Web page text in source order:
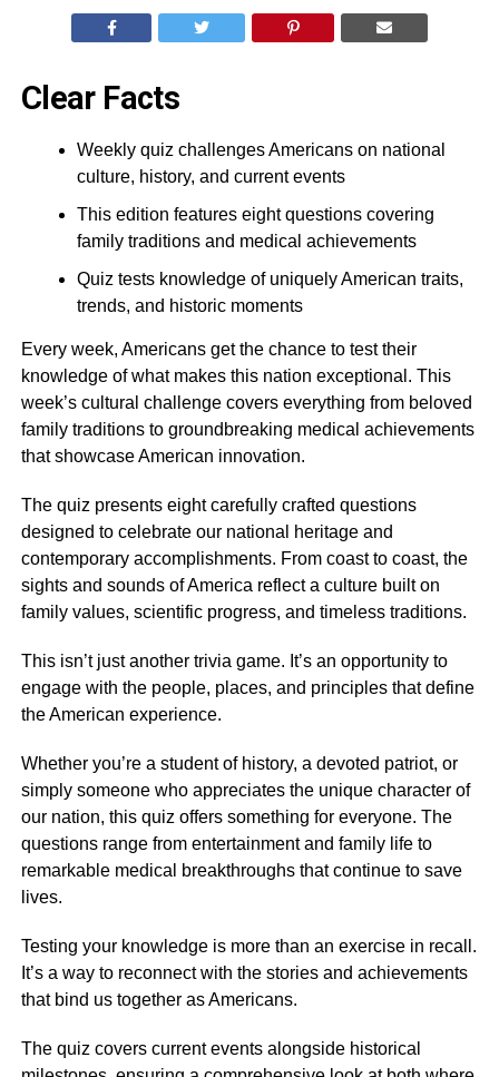
Clear Facts
Weekly quiz challenges Americans on national
culture, history, and current events
This edition features eight questions covering
family traditions and medical achievements
Quiz tests knowledge of uniquely American traits,
trends, and historic moments
Every week, Americans get the chance to test their
knowledge of what makes this nation exceptional. This
week’s cultural challenge covers everything from beloved
family traditions to groundbreaking medical achievements
that showcase American innovation.
The quiz presents eight carefully crafted questions
designed to celebrate our national heritage and
contemporary accomplishments. From coast to coast, the
sights and sounds of America reflect a culture built on
family values, scientific progress, and timeless traditions.
This isn’t just another trivia game. It’s an opportunity to
engage with the people, places, and principles that define
the American experience.
Whether you’re a student of history, a devoted patriot, or
simply someone who appreciates the unique character of
our nation, this quiz offers something for everyone. The
questions range from entertainment and family life to
remarkable medical breakthroughs that continue to save
lives.
Testing your knowledge is more than an exercise in recall.
It’s a way to reconnect with the stories and achievements
that bind us together as Americans.
The quiz covers current events alongside historical